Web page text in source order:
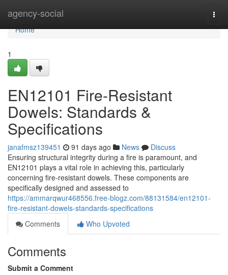
agency-social
Home
Home
1
EN12101 Fire-Resistant
Dowels: Standards &
Specifications
janafmsz139451 91 days ago News
Discuss
Ensuring structural integrity during a fire is paramount, and
EN12101 plays a vital role in achieving this, particularly
concerning fire-resistant dowels. These components are
specifically designed and assessed to
https://ammarqwur468556.free-blogz.com/88131584/en12101-
fire-resistant-dowels-standards-specifications
Comments
Who Upvoted
Comments
Submit a Comment